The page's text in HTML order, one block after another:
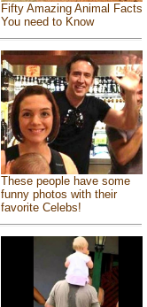
Fifty Amazing Animal Facts
You need to Know
These people have some
funny photos with their
favorite Celebs!